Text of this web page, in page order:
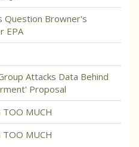
Question Browner's
EPA
Attacks Data Behind
Proposal
TOO MUCH
TOO MUCH